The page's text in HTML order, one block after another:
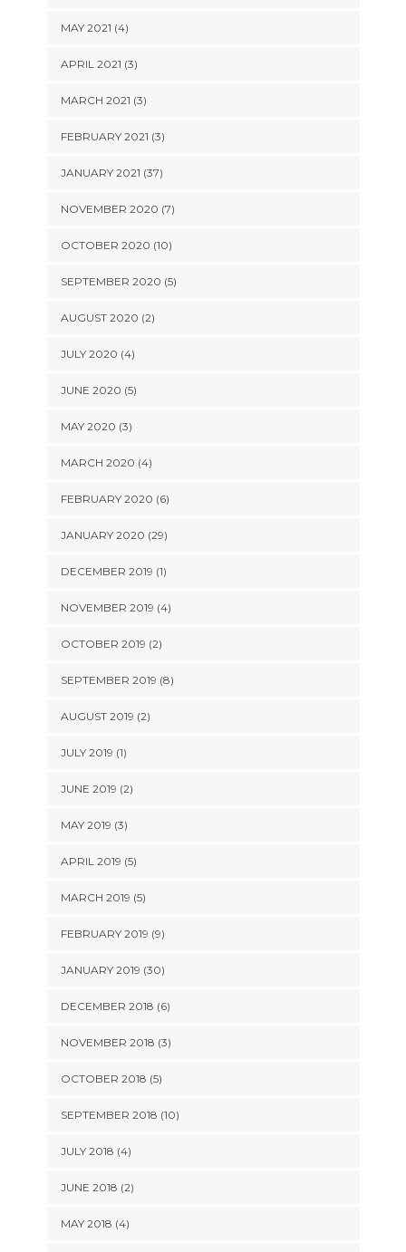
MAY 2021 (4)
APRIL 2021 (3)
MARCH 2021 (3)
FEBRUARY 2021 (3)
JANUARY 2021 (37)
NOVEMBER 2020 (7)
OCTOBER 2020 (10)
SEPTEMBER 2020 (5)
AUGUST 2020 (2)
JULY 2020 (4)
JUNE 2020 (5)
MAY 2020 (3)
MARCH 2020 (4)
FEBRUARY 2020 (6)
JANUARY 2020 (29)
DECEMBER 2019 (1)
NOVEMBER 2019 (4)
OCTOBER 2019 (2)
SEPTEMBER 2019 (8)
AUGUST 2019 (2)
JULY 2019 (1)
JUNE 2019 (2)
MAY 2019 (3)
APRIL 2019 (5)
MARCH 2019 (5)
FEBRUARY 2019 (9)
JANUARY 2019 (30)
DECEMBER 2018 (6)
NOVEMBER 2018 (3)
OCTOBER 2018 (5)
SEPTEMBER 2018 (10)
JULY 2018 (4)
JUNE 2018 (2)
MAY 2018 (4)